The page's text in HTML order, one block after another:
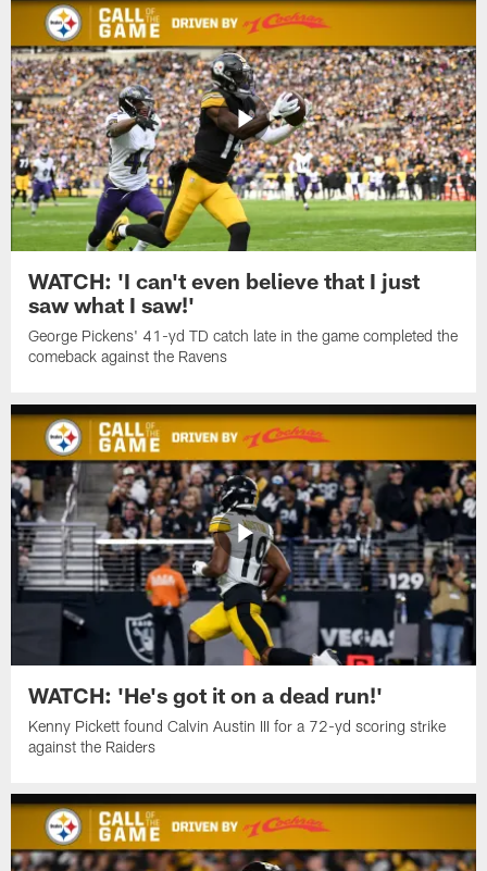
WATCH: 'I can't even believe that I just
saw what I saw!'
George Pickens' 41-yd TD catch late in the game completed the
comeback against the Ravens
WATCH: 'He's got it on a dead run!'
Kenny Pickett found Calvin Austin III for a 72-yd scoring strike
against the Raiders